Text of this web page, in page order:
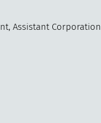
Assistant